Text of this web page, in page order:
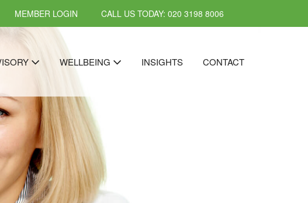
MEMBER LOGIN CALL US TODAY: 020 3198 8006
WELLBEING INSIGHTS CONTACT